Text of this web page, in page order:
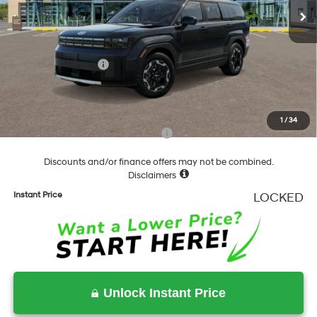
1 / 34
MSRP:
$40,380
Dealer Discount
-$841
Springfield Price
Hyundai Incentives:
Documentation Fee
Final Price
$37,029
Add. Available Hyundai Incentives: -$6,500
Discounts and/or finance offers may not be combined.
Disclaimers
Instant Price LOCKED
Unlock Instant Price